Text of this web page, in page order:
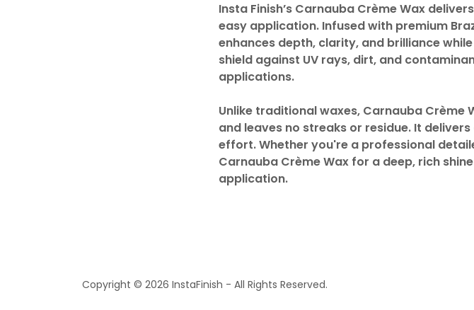
Insta Finish’s Carnauba Crème Wax
easy application. Infused with premium
enhances depth, clarity, and brilliance
shield against UV rays, dirt, and
applications.
Unlike traditional waxes, Carnauba
and leaves no streaks or residue. It
effort. Whether you're a professional
Carnauba Crème Wax for a deep, rich
application.
Copyright © 2026 InstaFinish - All Rights Reserved.